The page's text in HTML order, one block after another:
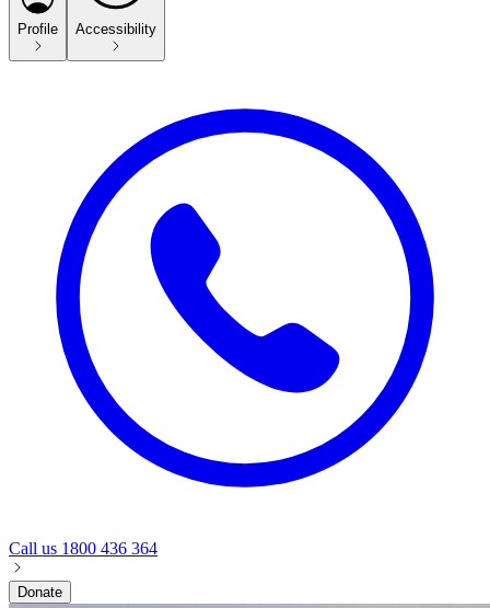
Profile Accessibility
Call us 1800 436 364
Donate